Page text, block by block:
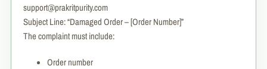
support@prakritpurity.com
Subject Line: “Damaged Order – [Order Number]”
The complaint must include:
Order number